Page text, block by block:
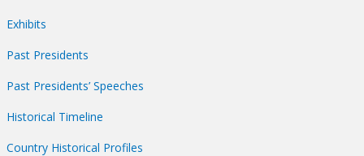
Exhibits
Past Presidents
Past Presidents’ Speeches
Historical Timeline
Country Historical Profiles